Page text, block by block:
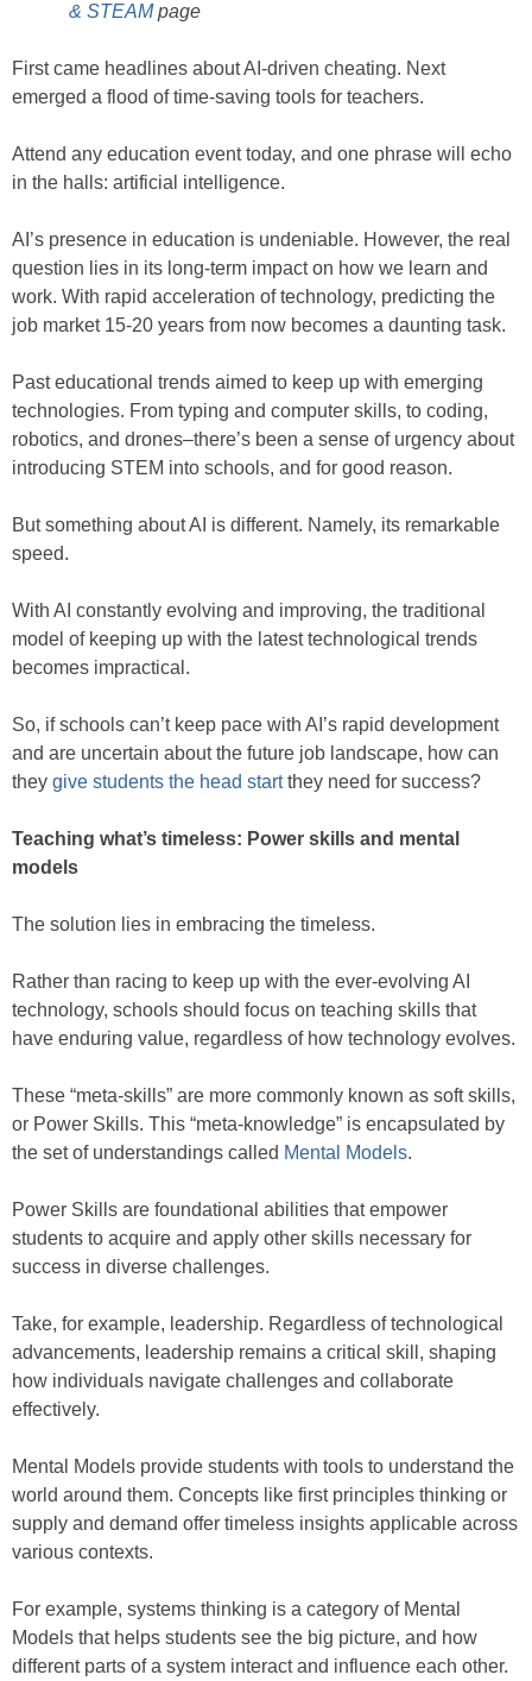
& STEAMpage
First came headlines about AI-driven cheating. Next
emerged a flood of time-saving tools for teachers.
Attend any education event today, and one phrase will echo
in the halls: artificial intelligence.
AI’s presence in education is undeniable. However, the real
question lies in its long-term impact on how we learn and
work. With rapid acceleration of technology, predicting the
job market 15-20 years from now becomes a daunting task.
Past educational trends aimed to keep up with emerging
technologies. From typing and computer skills, to coding,
robotics, and drones–there’s been a sense of urgency about
introducing STEM into schools, and for good reason.
But something about AI is different. Namely, its remarkable
speed.
With AI constantly evolving and improving, the traditional
model of keeping up with the latest technological trends
becomes impractical.
So, if schools can’t keep pace with AI’s rapid development
and are uncertain about the future job landscape, how can
they give students the head startthey need for success?
Teaching what’s timeless: Power skills and mental
models
The solution lies in embracing the timeless.
Rather than racing to keep up with the ever-evolving AI
technology, schools should focus on teaching skills that
have enduring value, regardless of how technology evolves.
These “meta-skills” are more commonly known as soft skills,
or Power Skills. This “meta-knowledge” is encapsulated by
the set of understandings called Mental Models.
Power Skills are foundational abilities that empower
students to acquire and apply other skills necessary for
success in diverse challenges.
Take, for example, leadership. Regardless of technological
advancements, leadership remains a critical skill, shaping
how individuals navigate challenges and collaborate
effectively.
Mental Models provide students with tools to understand the
world around them. Concepts like first principles thinking or
supply and demand offer timeless insights applicable across
various contexts.
For example, systems thinking is a category of Mental
Models that helps students see the big picture, and how
different parts of a system interact and influence each other.